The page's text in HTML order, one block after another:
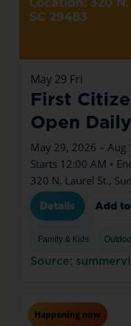
May 29 Fri
First
Open Daily
May 29, 2026 – Aug
Starts 12:00 AM •
320 N. Laurel St.,
Details Add
Family & Kids
Source:
Happening now
Jul16Thu